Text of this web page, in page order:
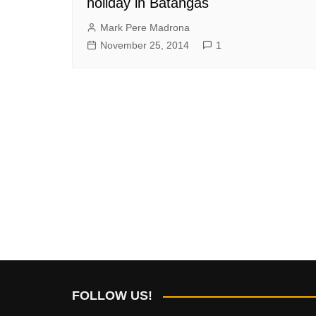
Mark Pere Madrona
November 25, 2014
1
FOLLOW US!